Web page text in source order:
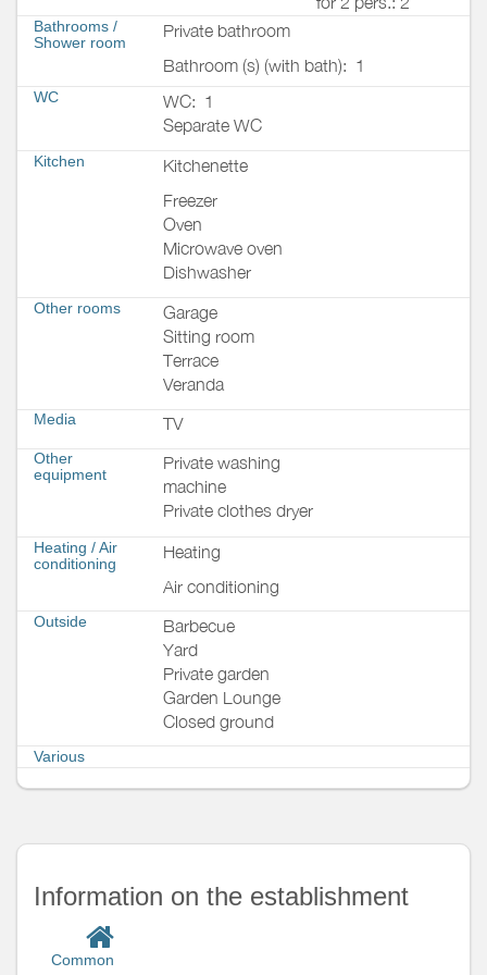
Bathrooms /
Shower room
Private bathroom
Bathroom (s) (with bath): 1
WC WC: 1
Separate WC
Kitchen
Kitchenette
Freezer
Oven
Microwave oven
Dishwasher
Other rooms
Garage
Sitting room
Terrace
Veranda
Media TV
Other
equipment
Private washing
machine
Private clothes dryer
Heating / Air
conditioning
Heating
Air conditioning
Outside
Barbecue
Yard
Private garden
Garden Lounge
Closed ground
Various
Information on the establishment
Common